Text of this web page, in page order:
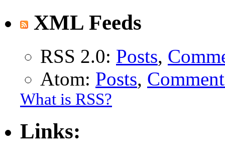
XML Feeds
RSS 2.0: Posts,
Atom: Posts,
What is RSS?
Links: